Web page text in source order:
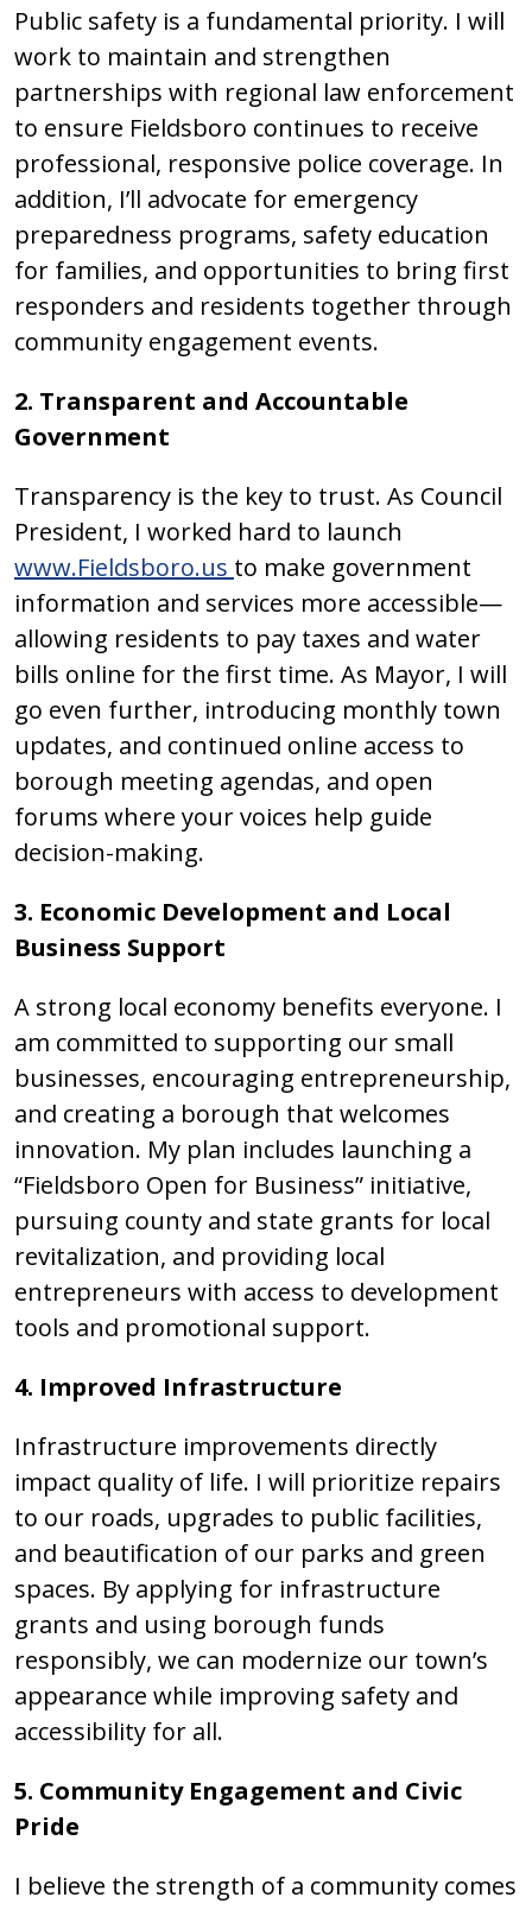
Public safety is a fundamental priority. I will
work to maintain and strengthen
partnerships with regional law enforcement
to ensure Fieldsboro continues to receive
professional, responsive police coverage. In
addition, I’ll advocate for emergency
preparedness programs, safety education
for families, and opportunities to bring first
responders and residents together through
community engagement events.
2. Transparent and Accountable
Government
Transparency is the key to trust. As Council
President, I worked hard to launch
www.Fieldsboro.us to make government
information and services more accessible—
allowing residents to pay taxes and water
bills online for the first time. As Mayor, I will
go even further, introducing monthly town
updates, and continued online access to
borough meeting agendas, and open
forums where your voices help guide
decision-making.
3. Economic Development and Local
Business Support
A strong local economy benefits everyone. I
am committed to supporting our small
businesses, encouraging entrepreneurship,
and creating a borough that welcomes
innovation. My plan includes launching a
“Fieldsboro Open for Business” initiative,
pursuing county and state grants for local
revitalization, and providing local
entrepreneurs with access to development
tools and promotional support.
4. Improved Infrastructure
Infrastructure improvements directly
impact quality of life. I will prioritize repairs
to our roads, upgrades to public facilities,
and beautification of our parks and green
spaces. By applying for infrastructure
grants and using borough funds
responsibly, we can modernize our town’s
appearance while improving safety and
accessibility for all.
5. Community Engagement and Civic
Pride
I believe the strength of a community comes